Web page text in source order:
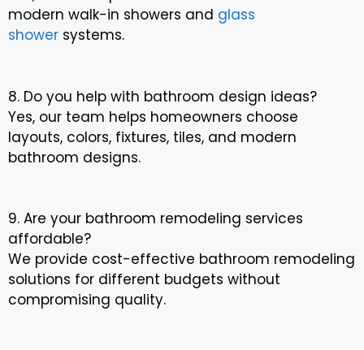
modern walk-in showers and glass
shower systems.
8. Do you help with bathroom design ideas?
Yes, our team helps homeowners choose
layouts, colors, fixtures, tiles, and modern
bathroom designs.
9. Are your bathroom remodeling services
affordable?
We provide cost-effective bathroom remodeling
solutions for different budgets without
compromising quality.